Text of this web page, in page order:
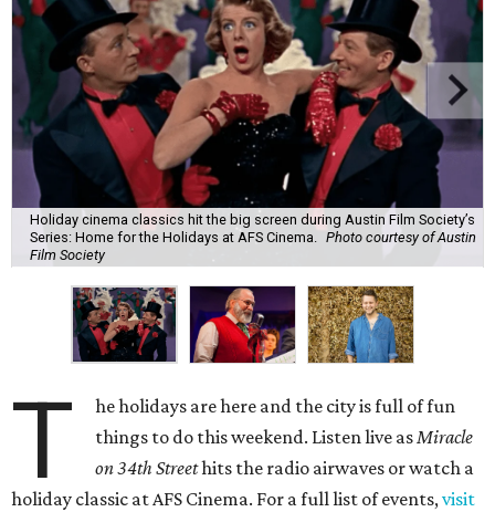
Holiday cinema classics hit the big screen during Austin Film Society’s
Series: Home for the Holidays at AFS Cinema.
Photo courtesy of Austin
Film Society
T
he holidays are here and the city is full of fun
things to do this weekend. Listen live asMiracle
on 34th Streethits the radio airwaves or watch a
holiday classic at AFS Cinema. For a full list of events,visit